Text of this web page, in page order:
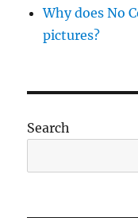
Why does No
pictures?
Search